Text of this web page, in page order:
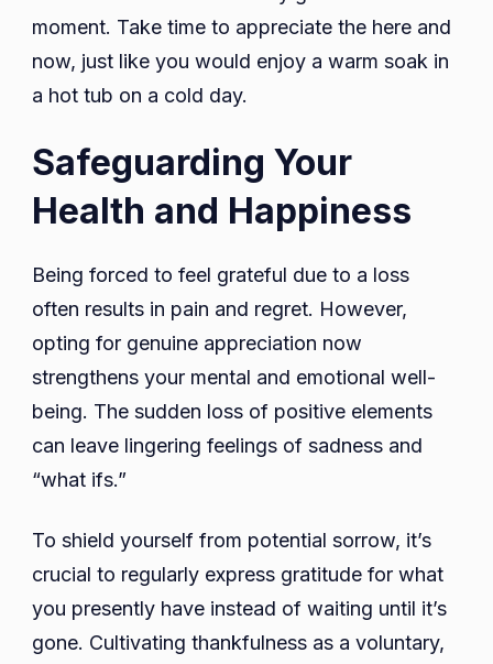
moment. Take time to appreciate the here and
now, just like you would enjoy a warm soak in
a hot tub on a cold day.
Safeguarding Your
Health and Happiness
Being forced to feel grateful due to a loss
often results in pain and regret. However,
opting for genuine appreciation now
strengthens your mental and emotional well-
being. The sudden loss of positive elements
can leave lingering feelings of sadness and
“what ifs.”
To shield yourself from potential sorrow, it’s
crucial to regularly express gratitude for what
you presently have instead of waiting until it’s
gone. Cultivating thankfulness as a voluntary,